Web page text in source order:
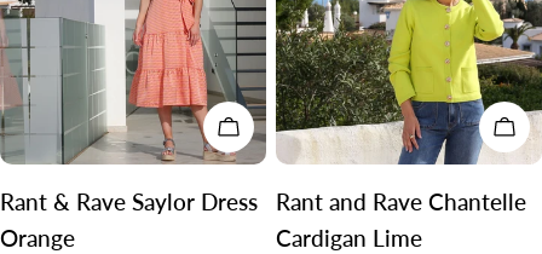
CHOOSE OPTIONS
Rant & Rave Saylor Dress
Orange
Rant and Rave Chantelle
Cardigan Lime